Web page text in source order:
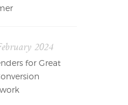
2024
for Great